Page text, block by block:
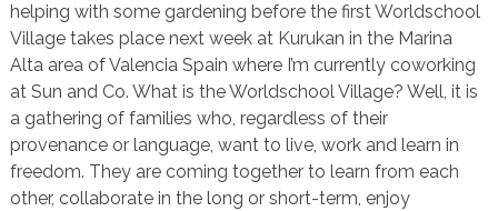
helping with some gardening before the first Worldschool
Village takes place next week at Kurukan in the Marina
Alta area of Valencia Spain where I’m currently coworking
at Sun and Co. What is the Worldschool Village? Well, it is
a gathering of families who, regardless of their
provenance or language, want to live, work and learn in
freedom. They are coming together to learn from each
other, collaborate in the long or short-term, enjoy